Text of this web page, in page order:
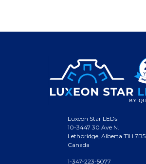
Luxeon Star LEDs
10-3447 30 Ave N.
Lethbridge, Alberta T1H 7B5
Canada
1-347-223-5077